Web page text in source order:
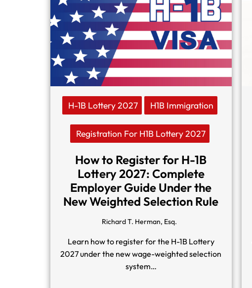
H-1B Lottery 2027 H1B Immigration
Registration For H1B Lottery 2027
How to Register for H-1B
Lottery 2027: Complete
Employer Guide Under the
New Weighted Selection Rule
Richard T. Herman, Esq.
Learn how to register for the H-1B Lottery
2027 under the new wage-weighted selection
system…